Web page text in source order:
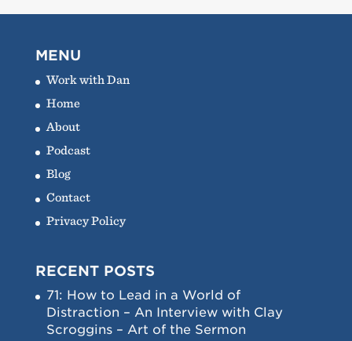
MENU
Work with Dan
Home
About
Podcast
Blog
Contact
Privacy Policy
RECENT POSTS
71: How to Lead in a World of
Distraction – An Interview with Clay
Scroggins – Art of the Sermon